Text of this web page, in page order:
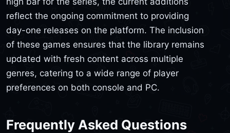
reflect the ongoing commitment to providing
day-one releases on the platform. The inclusion
of these games ensures that the library remains
updated with fresh content across multiple
genres, catering to a wide range of player
preferences on both console and PC.
Frequently Asked Questions